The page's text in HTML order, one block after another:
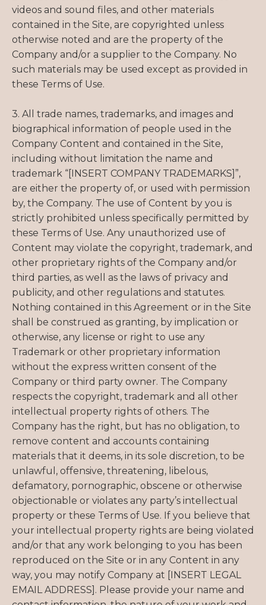
videos and sound files, and other materials
contained in the Site, are copyrighted unless
otherwise noted and are the property of the
Company and/or a supplier to the Company. No
such materials may be used except as provided in
these Terms of Use.
3. All trade names, trademarks, and images and
biographical information of people used in the
Company Content and contained in the Site,
including without limitation the name and
trademark “[INSERT COMPANY TRADEMARKS]”,
are either the property of, or used with permission
by, the Company. The use of Content by you is
strictly prohibited unless specifically permitted by
these Terms of Use. Any unauthorized use of
Content may violate the copyright, trademark, and
other proprietary rights of the Company and/or
third parties, as well as the laws of privacy and
publicity, and other regulations and statutes.
Nothing contained in this Agreement or in the Site
shall be construed as granting, by implication or
otherwise, any license or right to use any
Trademark or other proprietary information
without the express written consent of the
Company or third party owner. The Company
respects the copyright, trademark and all other
intellectual property rights of others. The
Company has the right, but has no obligation, to
remove content and accounts containing
materials that it deems, in its sole discretion, to be
unlawful, offensive, threatening, libelous,
defamatory, pornographic, obscene or otherwise
objectionable or violates any party’s intellectual
property or these Terms of Use. If you believe that
your intellectual property rights are being violated
and/or that any work belonging to you has been
reproduced on the Site or in any Content in any
way, you may notify Company at [INSERT LEGAL
EMAIL ADDRESS]. Please provide your name and